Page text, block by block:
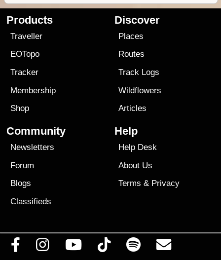
Products
Traveller
EOTopo
Tracker
Membership
Shop
Discover
Places
Routes
Track Logs
Wildflowers
Articles
Community
Newsletters
Forum
Blogs
Classifieds
Help
Help Desk
About Us
Terms & Privacy